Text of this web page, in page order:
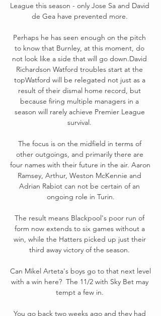
League this season - only Jose Sa and David
de Gea have prevented more.
Perhaps he has seen enough on the pitch
to know that Burnley, at this moment, do
not look like a side that will go down.David
Richardson Watford troubles start at the
topWatford will be relegated not just as a
result of their dismal home record, but
because firing multiple managers in a
season will rarely achieve Premier League
survival.
The focus is on the midfield in terms of
other outgoings, and primarily there are
four names with their future in the air. Aaron
Ramsey, Arthur, Weston McKennie and
Adrian Rabiot can not be certain of an
ongoing role in Turin.
The result means Blackpool's poor run of
form now extends to six games without a
win, while the Hatters picked up just their
third away victory of the season.
Can Mikel Arteta's boys go to that next level
with a win here?  The 11/2 with Sky Bet may
tempt a few in.
You go back two weeks ago and they had